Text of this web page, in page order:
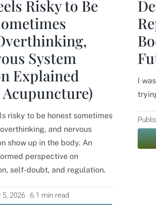
Risky to Be
System
Explained
risky to be honest sometimes
and nervous
show up in the body. An
perspective on
self-doubt, and regulation.
5, 2026 6.1 min read
I